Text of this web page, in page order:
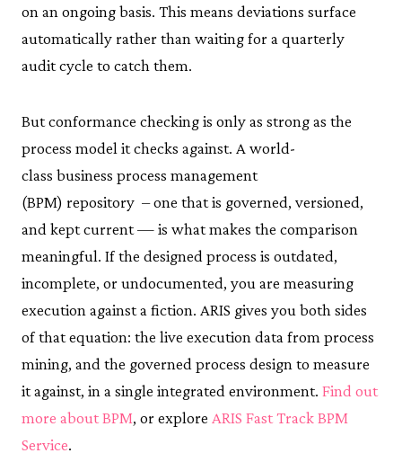
on an ongoing basis. This means deviations surface
automatically rather than waiting for a quarterly
audit cycle to catch them.
But conformance checking is only as strong as the
process model it checks against. A world-
class business process management
(BPM) repository – one that is governed, versioned,
and kept current — is what makes the comparison
meaningful. If the designed process is outdated,
incomplete, or undocumented, you are measuring
execution against a fiction. ARIS gives you both sides
of that equation: the live execution data from process
mining, and the governed process design to measure
it against, in a single integrated environment. Find out
more about BPM, or explore ARIS Fast Track BPM
Service.